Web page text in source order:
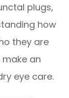
plugs,
how
they are
an
eye care.